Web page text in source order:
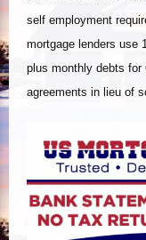
self employment
mortgage lenders use
plus monthly debts for
agreements in lieu of